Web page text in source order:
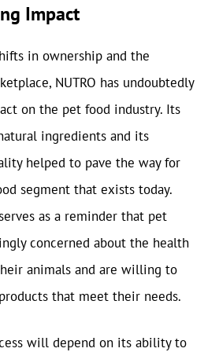
Impact
in ownership and the
NUTRO has undoubtedly
on the pet food industry. Its
ingredients and its
helped to pave the way for
segment that exists today.
as a reminder that pet
concerned about the health
animals and are willing to
that meet their needs.
will depend on its ability to